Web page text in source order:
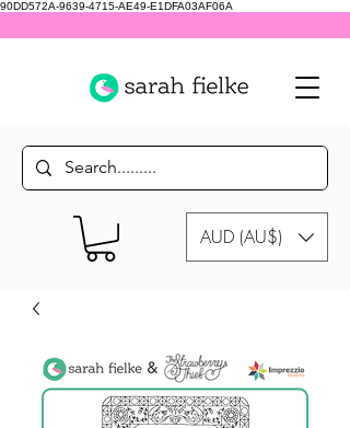
90DD572A-9639-4715-AE49-E1DFA03AF06A
AUD (AU$)